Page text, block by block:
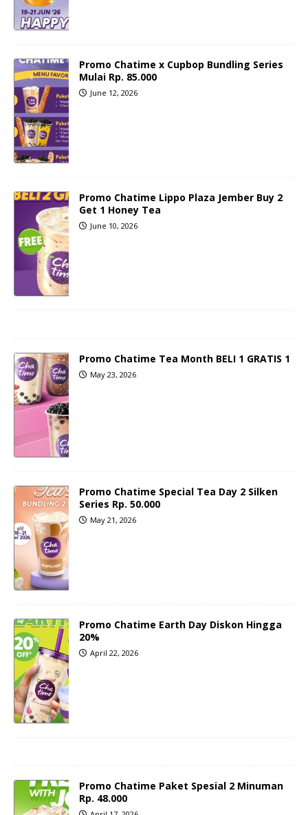
Promo Chatime x Cupbop Bundling Series
Mulai Rp. 85.000
June 12, 2026
Promo Chatime Lippo Plaza Jember Buy 2
Get 1 Honey Tea
June 10, 2026
Promo Chatime Tea Month BELI 1 GRATIS 1
May 23, 2026
Promo Chatime Special Tea Day 2 Silken
Series Rp. 50.000
May 21, 2026
Promo Chatime Earth Day Diskon Hingga
20%
April 22, 2026
Promo Chatime Paket Spesial 2 Minuman
Rp. 48.000